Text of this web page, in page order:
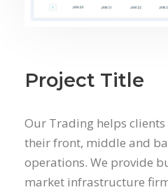
Project Title
Our Trading helps
their front, middle and
operations. We provide
market infrastructure